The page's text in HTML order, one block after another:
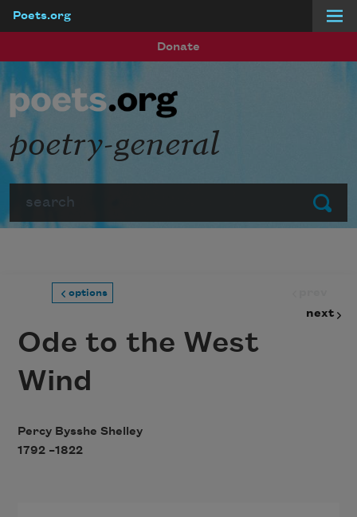
Poets.org
Donate
Submit
poetry-general
options
next
Ode to the West
Wind
Percy Bysshe Shelley
1792 –1822